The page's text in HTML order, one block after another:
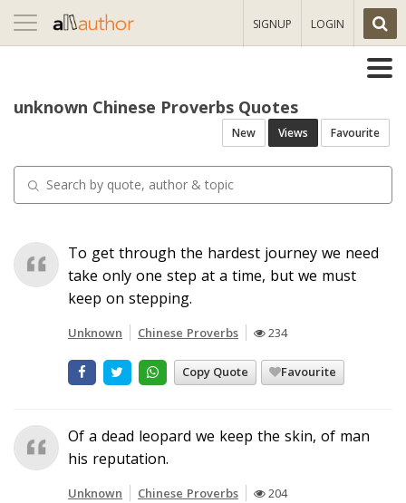
Toggle
navigation
SIGNUP LOGIN
unknown Chinese Proverbs Quotes
New Views Favourite
To get through the hardest journey we need
take only one step at a time, but we must
keep on stepping.
Unknown Chinese Proverbs 234
Copy Quote Favourite
Of a dead leopard we keep the skin, of man
his reputation.
Unknown Chinese Proverbs 204